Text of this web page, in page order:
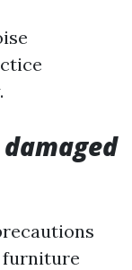
furniture